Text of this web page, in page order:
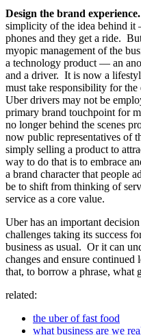
Design the brand experience.
simplicity of the idea behind
phones and they get a ride.
myopic management of the
a technology product — an
and a driver. It is now a
must take responsibility for
Uber drivers may not be
primary brand touchpoint for
no longer behind the scenes
now public representatives of
simply selling a product to
way to do that is to embrace
a brand character that people
be to shift from thinking of
service as a core value.
Uber has an important
challenges taking its success
business as usual. Or it can
changes and ensure
that, to borrow a phrase, what
related:
the uber of fast food
what business are we